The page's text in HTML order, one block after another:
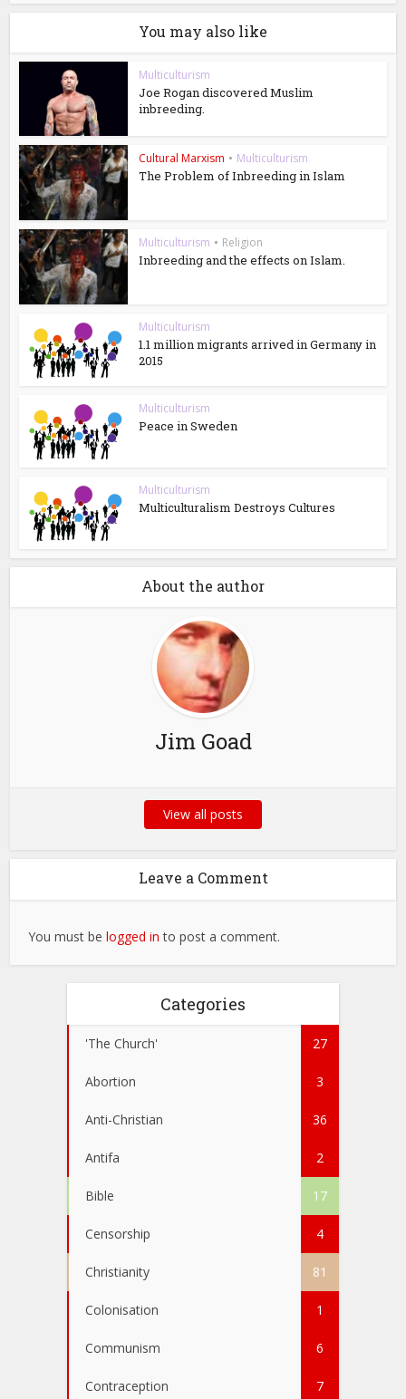
You may also like
Multiculturism
Joe Rogan discovered Muslim
inbreeding.
Cultural Marxism • Multiculturism
The Problem of Inbreeding in Islam
Multiculturism • Religion
Inbreeding and the effects on Islam.
Multiculturism
1.1 million migrants arrived in Germany in
2015
Multiculturism
Peace in Sweden
Multiculturism
Multiculturalism Destroys Cultures
About the author
Jim Goad
View all posts
Leave a Comment
You must belogged in to post a comment.
Categories
'The Church' 27
Abortion 3
Anti-Christian 36
Antifa 2
Bible 17
Censorship 4
Christianity 81
Colonisation 1
Communism 6
Contraception 7